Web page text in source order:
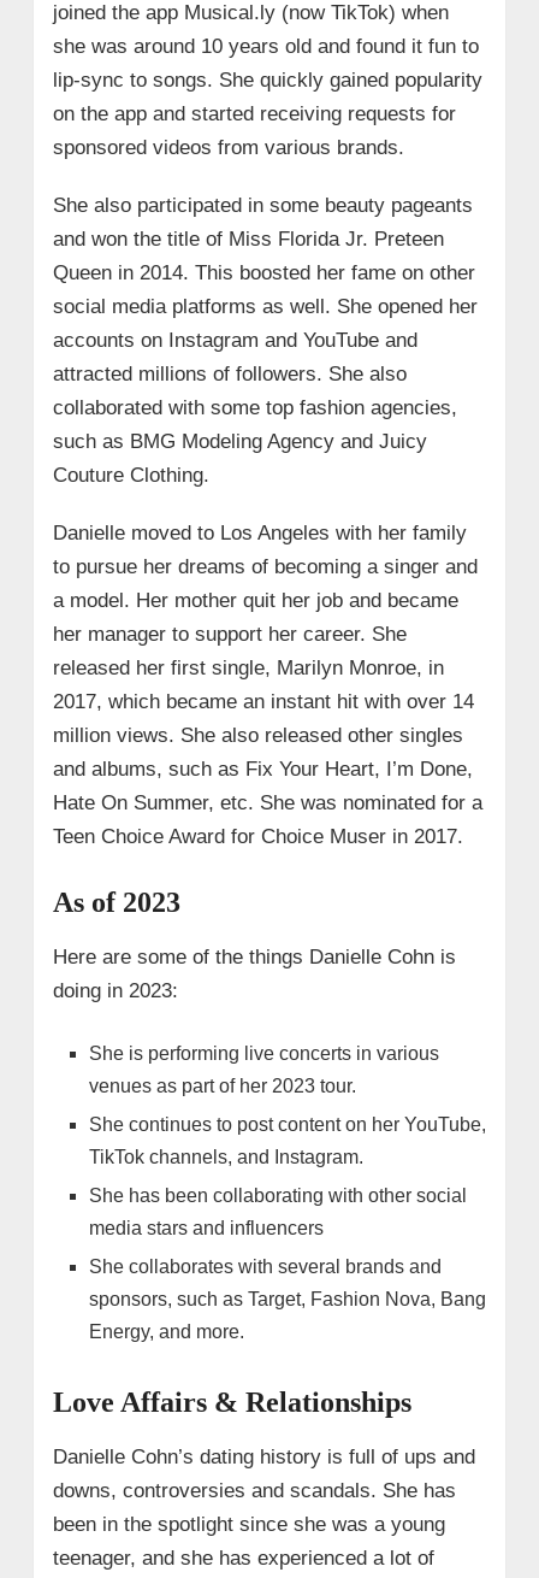
joined the app Musical.ly (now TikTok) when
she was around 10 years old and found it fun to
lip-sync to songs. She quickly gained popularity
on the app and started receiving requests for
sponsored videos from various brands.
She also participated in some beauty pageants
and won the title of Miss Florida Jr. Preteen
Queen in 2014. This boosted her fame on other
social media platforms as well. She opened her
accounts on Instagram and YouTube and
attracted millions of followers. She also
collaborated with some top fashion agencies,
such as BMG Modeling Agency and Juicy
Couture Clothing.
Danielle moved to Los Angeles with her family
to pursue her dreams of becoming a singer and
a model. Her mother quit her job and became
her manager to support her career. She
released her first single, Marilyn Monroe, in
2017, which became an instant hit with over 14
million views. She also released other singles
and albums, such as Fix Your Heart, I’m Done,
Hate On Summer, etc. She was nominated for a
Teen Choice Award for Choice Muser in 2017.
As of 2023
Here are some of the things Danielle Cohn is
doing in 2023:
She is performing live concerts in various
venues as part of her 2023 tour.
She continues to post content on her YouTube,
TikTok channels, and Instagram.
She has been collaborating with other social
media stars and influencers
She collaborates with several brands and
sponsors, such as Target, Fashion Nova, Bang
Energy, and more.
Love Affairs & Relationships
Danielle Cohn’s dating history is full of ups and
downs, controversies and scandals. She has
been in the spotlight since she was a young
teenager, and she has experienced a lot of